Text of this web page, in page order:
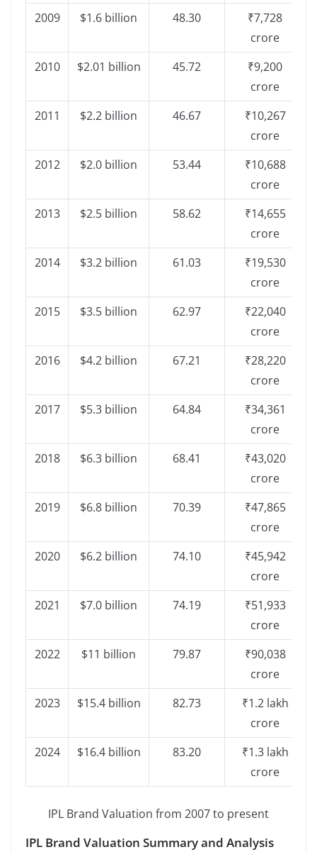
2009 $1.6 billion 48.30
₹7,728
crore
2010
$2.01 billion 45.72
₹9,200
crore
2011
$2.2 billion 46.67
₹10,267
crore
2012
$2.0 billion 53.44
₹10,688
crore
2013
$2.5 billion 58.62
₹14,655
crore
2014
$3.2 billion 61.03
₹19,530
crore
2015
$3.5 billion 62.97
₹22,040
crore
2016
$4.2 billion 67.21
₹28,220
crore
2017
$5.3 billion 64.84
₹34,361
crore
2018
$6.3 billion 68.41
₹43,020
crore
2019
$6.8 billion 70.39
₹47,865
crore
2020
$6.2 billion 74.10
₹45,942
crore
2021
$7.0 billion 74.19
₹51,933
crore
2022
$11 billion 79.87
₹90,038
crore
2023
$15.4 billion 82.73
₹1.2 lakh
crore
2024
$16.4 billion 83.20
₹1.3 lakh
crore
IPL Brand Valuation from 2007 to present
IPL Brand Valuation Summary and Analysis